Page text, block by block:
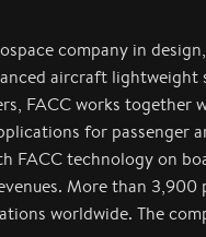
company in
aircraft
FACC works together
for passenger
FACC technology on
More than
worldwide. The